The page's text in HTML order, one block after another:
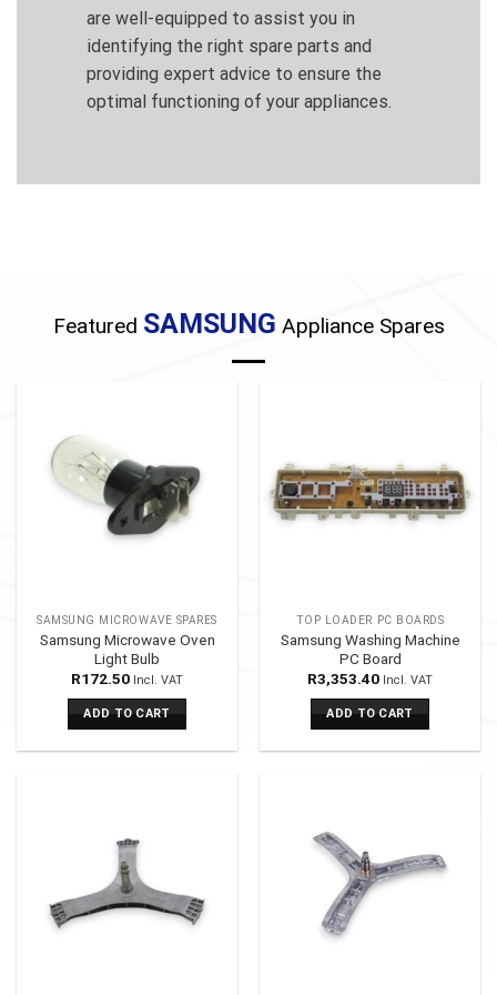
are well-equipped to assist you in
identifying the right spare parts and
providing expert advice to ensure the
optimal functioning of your appliances.
Featured SAMSUNG Appliance Spares
SAMSUNG MICROWAVE SPARES
Samsung Microwave Oven
Light Bulb
R172.50 Incl. VAT
ADD TO CART
TOP LOADER PC BOARDS
Samsung Washing Machine
PC Board
R3,353.40 Incl. VAT
ADD TO CART